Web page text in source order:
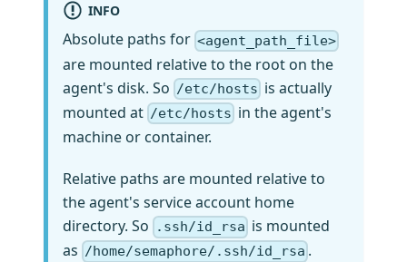
INFO
Absolute paths for <agent_path_file>
are mounted relative to the root on the
agent's disk. So /etc/hosts is actually
mounted at /etc/hosts in the agent's
machine or container.
Relative paths are mounted relative to
the agent's service account home
directory. So
.ssh/id_rsa is mounted
as /home/semaphore/.ssh/id_rsa .